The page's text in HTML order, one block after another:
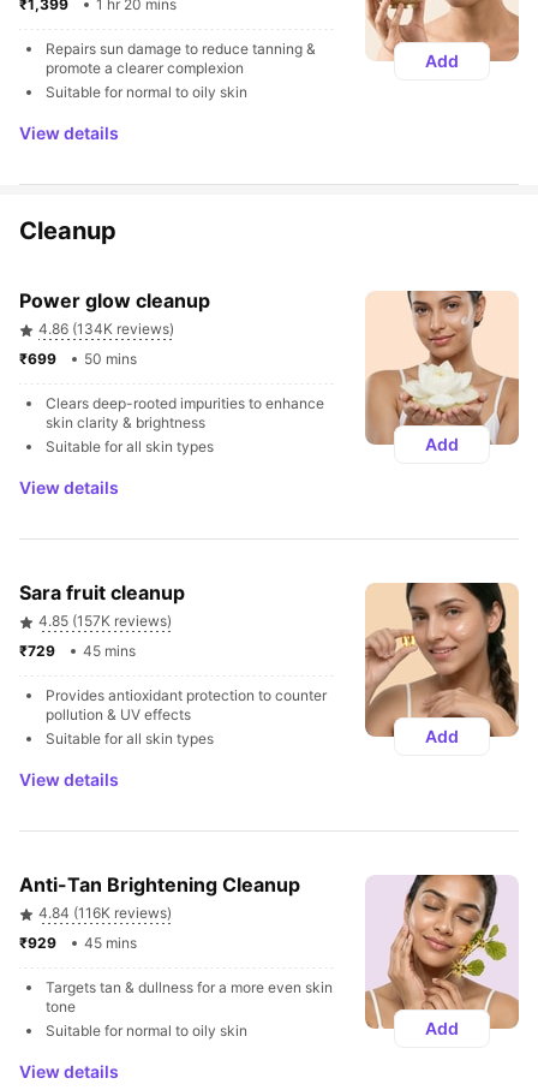
1 hr 20 mins
Repairs sun damage to reduce tanning &
promote a clearer complexion
Suitable for normal to oily skin
View details
Add
Cleanup
Power glow cleanup
4.86 (134K reviews)
50 mins
Clears deep-rooted impurities to enhance
skin clarity & brightness
Suitable for all skin types
View details
Add
Sara fruit cleanup
4.85 (157K reviews)
45 mins
Provides antioxidant protection to counter
pollution & UV effects
Suitable for all skin types
View details
Add
Anti-Tan Brightening Cleanup
4.84 (116K reviews)
45 mins
Targets tan & dullness for a more even skin
tone
Suitable for normal to oily skin
View details
Add